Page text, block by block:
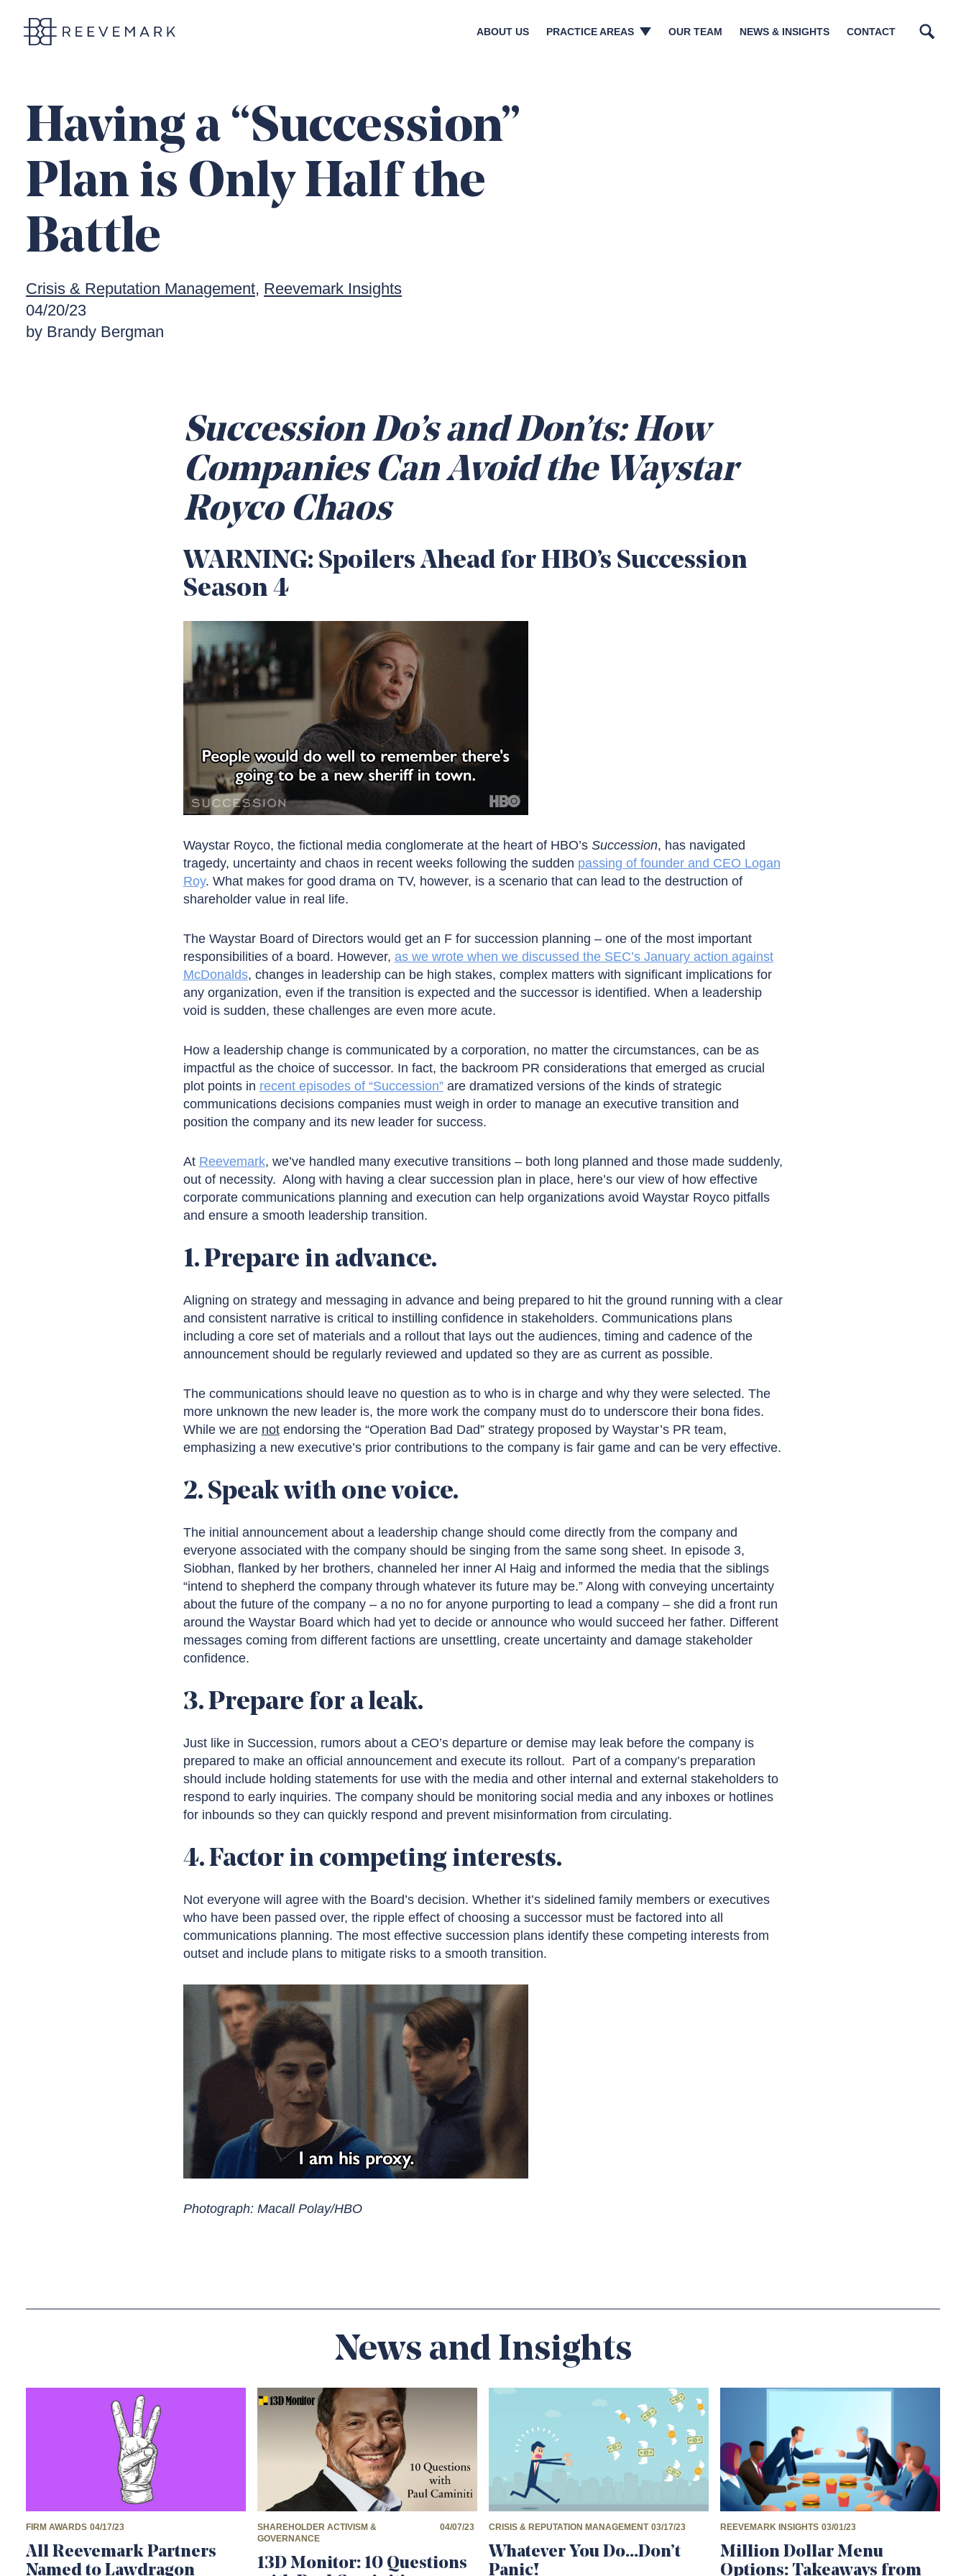
Search
ABOUT US PRACTICE AREAS OUR TEAM NEWS & INSIGHTS CONTACT
Having a “Succession”
Plan is Only Half the
Battle
Crisis & Reputation Management Reevemark Insights
04/20/23
by Brandy Bergman
Succession Do’s and Don’ts: How
Companies Can Avoid the Waystar
Royco Chaos
WARNING: Spoilers Ahead for HBO’s Succession
Season 4
Waystar Royco, the fictional media conglomerate at the heart of HBO’s Succession, has navigated
tragedy, uncertainty and chaos in recent weeks following the sudden passing of founder and CEO Logan
Roy. What makes for good drama on TV, however, is a scenario that can lead to the destruction of
shareholder value in real life.
The Waystar Board of Directors would get an F for succession planning – one of the most important
responsibilities of a board. However, as we wrote when we discussed the SEC’s January action against
McDonalds, changes in leadership can be high stakes, complex matters with significant implications for
any organization, even if the transition is expected and the successor is identified. When a leadership
void is sudden, these challenges are even more acute.
How a leadership change is communicated by a corporation, no matter the circumstances, can be as
impactful as the choice of successor. In fact, the backroom PR considerations that emerged as crucial
plot points in recent episodes of “Succession”are dramatized versions of the kinds of strategic
communications decisions companies must weigh in order to manage an executive transition and
position the company and its new leader for success.
At Reevemark, we’ve handled many executive transitions – both long planned and those made suddenly,
out of necessity. Along with having a clear succession plan in place, here’s our view of how effective
corporate communications planning and execution can help organizations avoid Waystar Royco pitfalls
and ensure a smooth leadership transition.
1. Prepare in advance.
Aligning on strategy and messaging in advance and being prepared to hit the ground running with a clear
and consistent narrative is critical to instilling confidence in stakeholders. Communications plans
including a core set of materials and a rollout that lays out the audiences, timing and cadence of the
announcement should be regularly reviewed and updated so they are as current as possible.
The communications should leave no question as to who is in charge and why they were selected. The
more unknown the new leader is, the more work the company must do to underscore their bona fides.
While we are notendorsing the “Operation Bad Dad” strategy proposed by Waystar’s PR team,
emphasizing a new executive’s prior contributions to the company is fair game and can be very effective.
2. Speak with one voice.
The initial announcement about a leadership change should come directly from the company and
everyone associated with the company should be singing from the same song sheet. In episode 3,
Siobhan, flanked by her brothers, channeled her inner Al Haig and informed the media that the siblings
“intend to shepherd the company through whatever its future may be.” Along with conveying uncertainty
about the future of the company – a no no for anyone purporting to lead a company – she did a front run
around the Waystar Board which had yet to decide or announce who would succeed her father. Different
messages coming from different factions are unsettling, create uncertainty and damage stakeholder
confidence.
3. Prepare for a leak.
Just like in Succession, rumors about a CEO’s departure or demise may leak before the company is
prepared to make an official announcement and execute its rollout. Part of a company’s preparation
should include holding statements for use with the media and other internal and external stakeholders to
respond to early inquiries. The company should be monitoring social media and any inboxes or hotlines
for inbounds so they can quickly respond and prevent misinformation from circulating.
4. Factor in competing interests.
Not everyone will agree with the Board’s decision. Whether it’s sidelined family members or executives
who have been passed over, the ripple effect of choosing a successor must be factored into all
communications planning. The most effective succession plans identify these competing interests from
outset and include plans to mitigate risks to a smooth transition.
Photograph: Macall Polay/HBO
News and Insights
FIRM AWARDS 04/17/23
All Reevemark Partners
Named to Lawdragon
SHAREHOLDER ACTIVISM &
GOVERNANCE
04/07/23
13D Monitor: 10 Questions
CRISIS & REPUTATION MANAGEMENT 03/17/23
Whatever You Do…Don’t
Panic!
REEVEMARK INSIGHTS 03/01/23
Million Dollar Menu
Options: Takeaways from